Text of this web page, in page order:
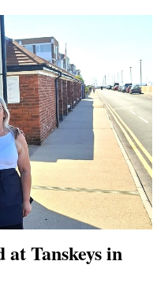
Tanskeys in